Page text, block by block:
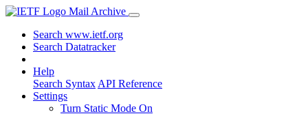
Mail Archive
Search www.ietf.org
Search Datatracker
Help
Search Syntax API Reference
Settings
Turn Static Mode On